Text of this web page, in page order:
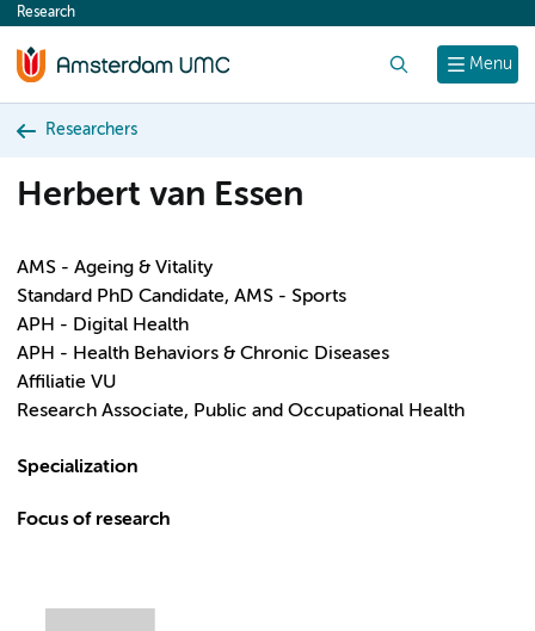
content
Menu
Research
Researchers
Herbert van Essen
AMS - Ageing & Vitality
Standard PhD Candidate, AMS - Sports
APH - Digital Health
APH - Health Behaviors & Chronic Diseases
Affiliatie VU
Research Associate, Public and Occupational Health
Specialization
Focus of research